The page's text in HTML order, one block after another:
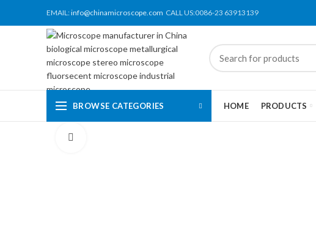
EMAIL:info@chinamicroscope.com CALL US:0086-23 63913139
BROWSE CATEGORIES HOME PRODUCTS